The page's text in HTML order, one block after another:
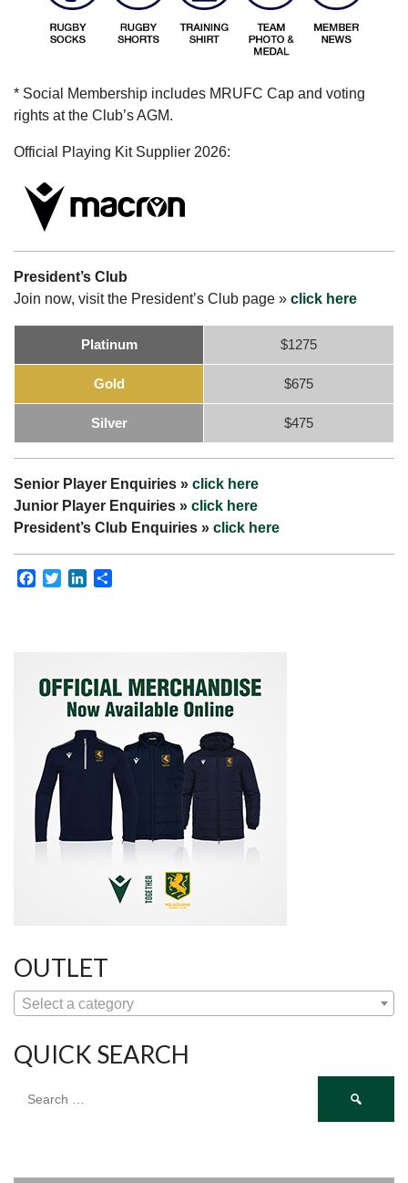
* Social Membership includes MRUFC Cap and voting
rights at the Club’s AGM.
Official Playing Kit Supplier 2026:
President’s Club
Join now, visit the President’s Club page » click here
Platinum $1275
Gold $675
Silver $475
Senior Player Enquiries » click here
Junior Player Enquiries » click here
President’s Club Enquiries » click here
Facebook
TwitterLinkedIn
OUTLET
Select a category
QUICK SEARCH
for: